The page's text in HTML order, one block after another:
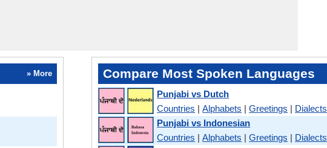
» More Compare Most Spoken Languages
Punjabi vs Dutch
Countries |Alphabets |Greetings | Dialects
Punjabi vs Indonesian
Countries |Alphabets |Greetings | Dialects